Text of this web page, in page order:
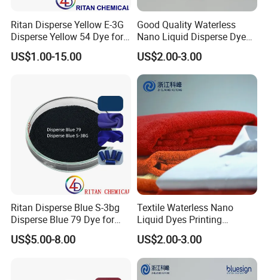
Ritan Disperse Yellow E-3G
Disperse Yellow 54 Dye for
Polyester Fabric Textile
US$1.00-15.00
Good Quality Waterless
Nano Liquid Disperse Dyes
Black
US$2.00-3.00
Ritan Disperse Blue S-3bg
Disperse Blue 79 Dye for
Fabric Polyester Dyeing
US$5.00-8.00
Textile Waterless Nano
Liquid Dyes Printing
Disperse Black Hbk01
US$2.00-3.00